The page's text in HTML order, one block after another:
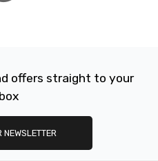
offers straight to your
NEWSLETTER